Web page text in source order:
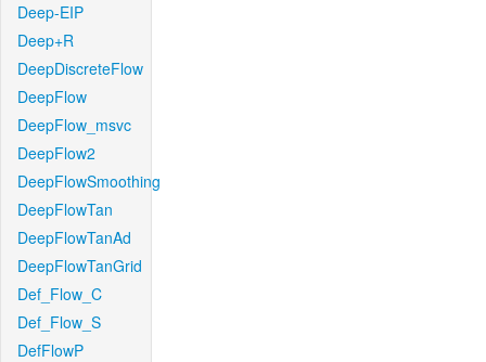
Deep-EIP
Deep+R
DeepDiscreteFlow
DeepFlow
DeepFlow_msvc
DeepFlow2
DeepFlowSmoothing
DeepFlowTan
DeepFlowTanAd
DeepFlowTanGrid
Def_Flow_C
Def_Flow_S
DefFlowP